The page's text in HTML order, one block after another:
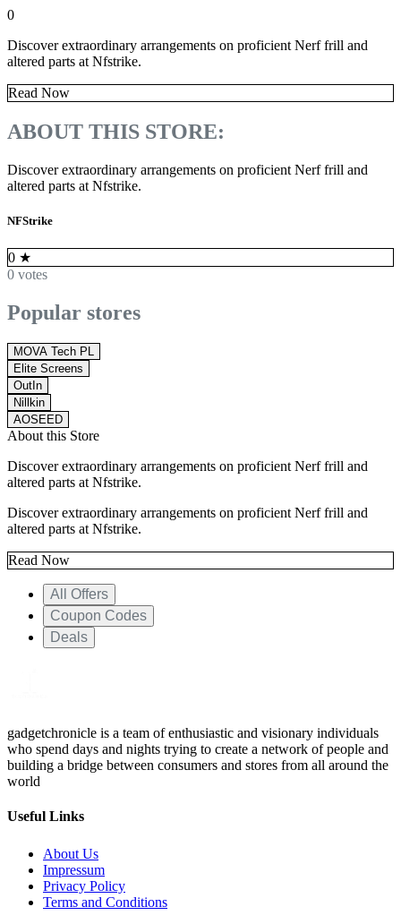
0
Discover extraordinary arrangements on proficient Nerf frill and
altered parts at Nfstrike.
Read Now
ABOUT THIS STORE:
Discover extraordinary arrangements on proficient Nerf frill and
altered parts at Nfstrike.
NFStrike
0 ★
0 votes
Popular stores
MOVA Tech PL
Elite Screens
OutIn
Nillkin
AOSEED
About this Store
Discover extraordinary arrangements on proficient Nerf frill and
altered parts at Nfstrike.
Discover extraordinary arrangements on proficient Nerf frill and
altered parts at Nfstrike.
Read Now
All Offers
Coupon Codes
Deals
gadgetchronicle is a team of enthusiastic and visionary individuals
who spend days and nights trying to create a network of people and
building a bridge between consumers and stores from all around the
world
Useful Links
About Us
Impressum
Privacy Policy
Terms and Conditions